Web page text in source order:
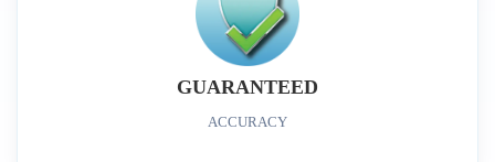
GUARANTEED
ACCURACY